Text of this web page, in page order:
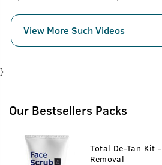
View More Such Videos
}
Our Bestsellers Packs
Total De-Tan Kit
Removal